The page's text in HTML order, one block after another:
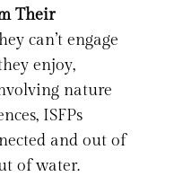
Their
can’t engage
enjoy,
nature
ISFPs
and out of
of water.